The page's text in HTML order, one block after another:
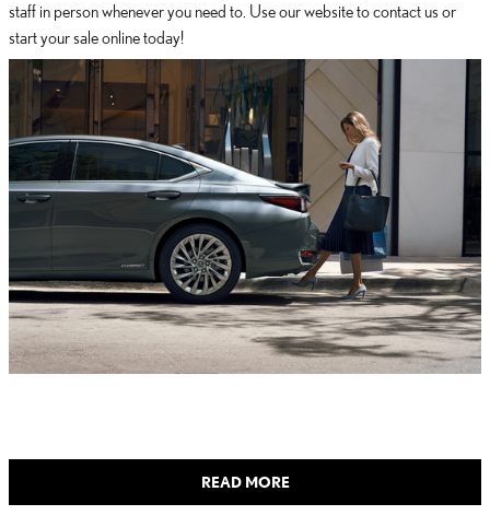
staff in person whenever you need to. Use our website to contact us or
start your sale online today!
READ MORE